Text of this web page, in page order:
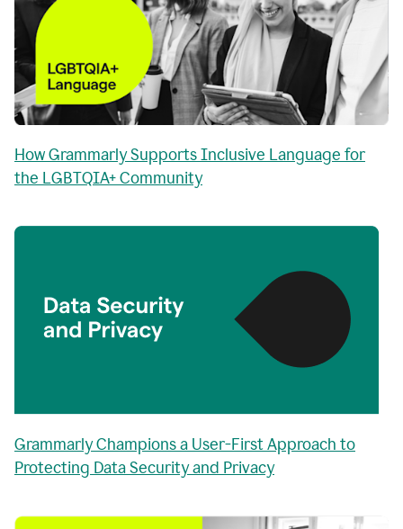
How Grammarly Supports Inclusive Language for
the LGBTQIA+ Community
Grammarly Champions a User-First Approach to
Protecting Data Security and Privacy